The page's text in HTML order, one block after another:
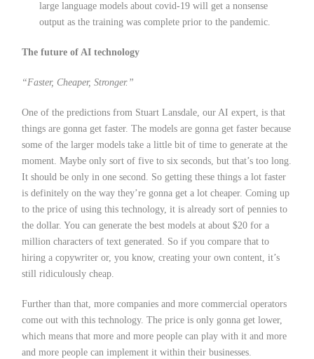
large language models about covid-19 will get a nonsense
output as the training was complete prior to the pandemic.
The future of AI technology
“Faster, Cheaper, Stronger.”
One of the predictions from Stuart Lansdale, our AI expert, is that
things are gonna get faster. The models are gonna get faster because
some of the larger models take a little bit of time to generate at the
moment. Maybe only sort of five to six seconds, but that’s too long.
It should be only in one second. So getting these things a lot faster
is definitely on the way they’re gonna get a lot cheaper. Coming up
to the price of using this technology, it is already sort of pennies to
the dollar. You can generate the best models at about $20 for a
million characters of text generated. So if you compare that to
hiring a copywriter or, you know, creating your own content, it’s
still ridiculously cheap.
Further than that, more companies and more commercial operators
come out with this technology. The price is only gonna get lower,
which means that more and more people can play with it and more
and more people can implement it within their businesses.